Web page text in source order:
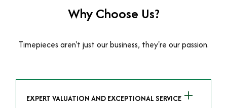
Why Choose Us?
Timepieces aren't just our business, they're our passion.
EXPERT VALUATION AND EXCEPTIONAL SERVICE